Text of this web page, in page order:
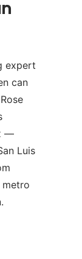
expert
can
—
Luis